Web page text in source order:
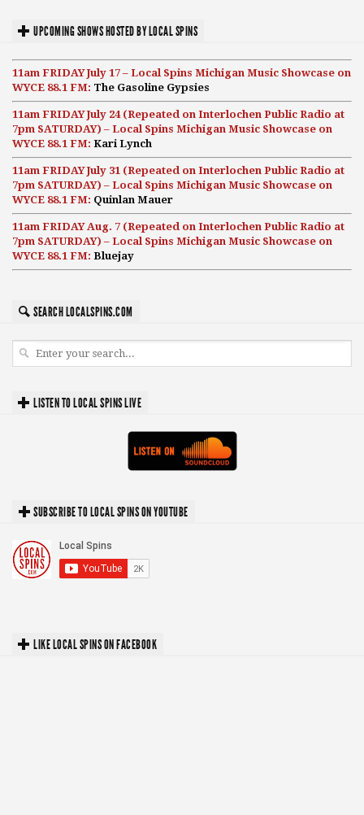
UPCOMING SHOWS HOSTED BY LOCAL SPINS
11am FRIDAY July 17 – Local Spins Michigan Music Showcase on
WYCE 88.1 FM: The Gasoline Gypsies
11am FRIDAY July 24 (Repeated on Interlochen Public Radio at
7pm SATURDAY) – Local Spins Michigan Music Showcase on
WYCE 88.1 FM: Kari Lynch
11am FRIDAY July 31 (Repeated on Interlochen Public Radio at
7pm SATURDAY) – Local Spins Michigan Music Showcase on
WYCE 88.1 FM: Quinlan Mauer
11am FRIDAY Aug. 7 (Repeated on Interlochen Public Radio at
7pm SATURDAY) – Local Spins Michigan Music Showcase on
WYCE 88.1 FM: Bluejay
SEARCH LOCALSPINS.COM
LISTEN TO LOCAL SPINS LIVE
SUBSCRIBE TO LOCAL SPINS ON YOUTUBE
LIKE LOCAL SPINS ON FACEBOOK